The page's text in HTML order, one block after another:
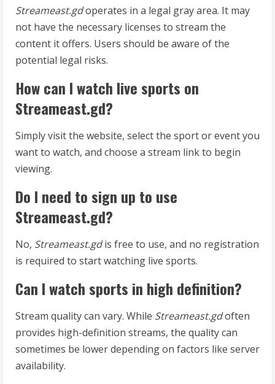
Streameast.gdoperates in a legal gray area. It may
not have the necessary licenses to stream the
content it offers. Users should be aware of the
potential legal risks.
How can I watch live sports on
Streameast.gd?
Simply visit the website, select the sport or event you
want to watch, and choose a stream link to begin
viewing.
Do I need to sign up to use
Streameast.gd?
No, Streameast.gdis free to use, and no registration
is required to start watching live sports.
Can I watch sports in high definition?
Stream quality can vary. While Streameast.gdoften
provides high-definition streams, the quality can
sometimes be lower depending on factors like server
availability.